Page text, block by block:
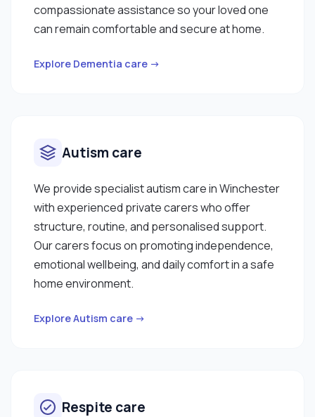
compassionate assistance so your loved one
can remain comfortable and secure at home.
Explore Dementia care →
Autism care
We provide specialist autism care in Winchester
with experienced private carers who offer
structure, routine, and personalised support.
Our carers focus on promoting independence,
emotional wellbeing, and daily comfort in a safe
home environment.
Explore Autism care →
Respite care